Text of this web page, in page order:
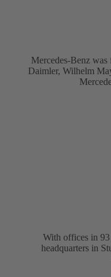
Mercedes-Benz
Daimler, Wilhelm
With offices in
headquarters in